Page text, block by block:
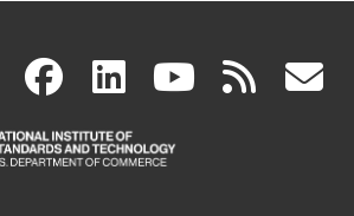
X(link
is
facebook
(link
is
linkedin
(link
is
(link rss